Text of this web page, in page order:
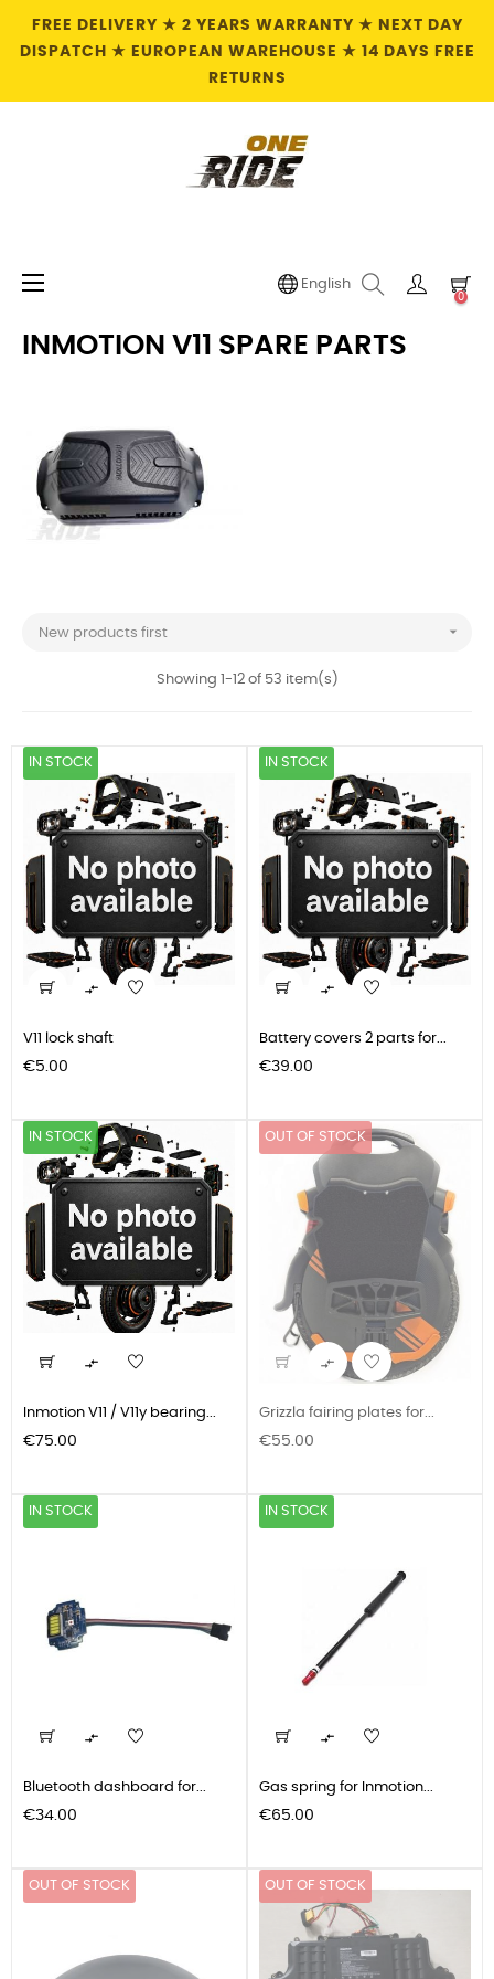
FREE DELIVERY ★ 2 YEARS WARRANTY ★ NEXT DAY
DISPATCH ★ EUROPEAN WAREHOUSE ★ 14 DAYS FREE
RETURNS
Toggle
☰ English
0
INMOTION V11 SPARE PARTS
New products first 
Showing 1-12 of 53 item(s)
IN STOCK

V11 lock shaft
Price
€5.00
IN STOCK

Battery covers 2 parts for...
Price
€39.00
IN STOCK

Inmotion V11 / V11y bearing...
Price
€75.00
OUT OF STOCK

Grizzla fairing plates for...
Price
€55.00
IN STOCK

Bluetooth dashboard for...
Price
€34.00
IN STOCK

Gas spring for Inmotion...
Price
€65.00
OUT OF STOCK OUT OF STOCK